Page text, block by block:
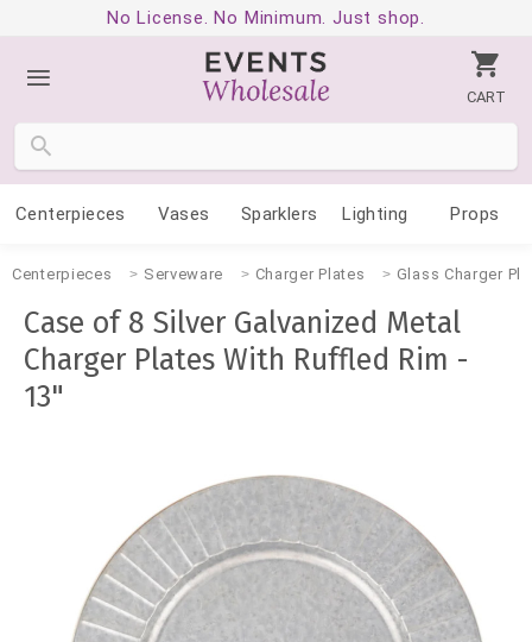
No License. No Minimum. Just shop.
CART
Centerpieces Vases Sparklers Lighting Props
Centerpieces Serveware Charger Plates Glass Charger
Case of 8 Silver Galvanized Metal
Charger Plates With Ruffled Rim -
13"